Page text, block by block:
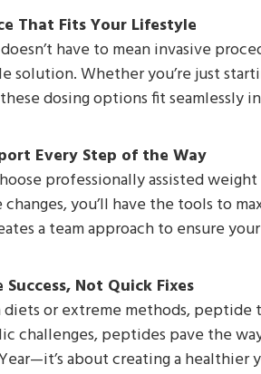
That Fits Your Lifestyle
have to mean invasive
solution. Whether you’re just
dosing options fit seamlessly
Every Step of the Way
professionally assisted
you’ll have the tools to
a team approach to ensure
Not Quick Fixes
or extreme methods, peptide
challenges, peptides pave the
about creating a healthier